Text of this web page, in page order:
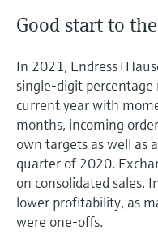
Good start to
In 2021,
single-digit percentage
current year with
months, incoming
own targets as well as
quarter of 2020.
on consolidated sales.
lower profitability, as
were one-offs.